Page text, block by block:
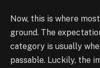
Now, this is where
ground. The
category is usually
passable. Luckily, the